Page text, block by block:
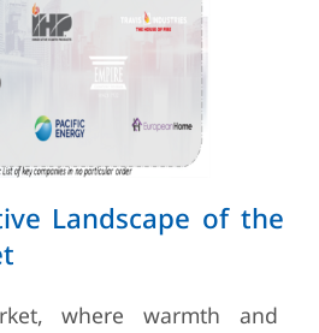
Landscape of the
where warmth and